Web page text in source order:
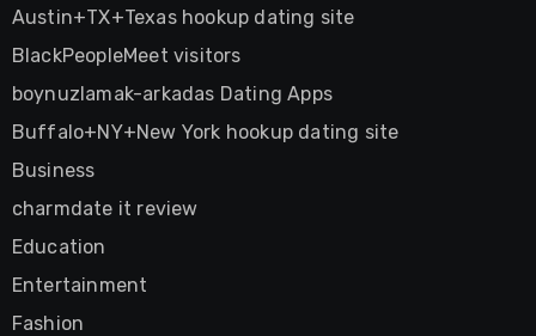
Austin+TX+Texas hookup dating site
BlackPeopleMeet visitors
boynuzlamak-arkadas Dating Apps
Buffalo+NY+New York hookup dating site
Business
charmdate it review
Education
Entertainment
Fashion